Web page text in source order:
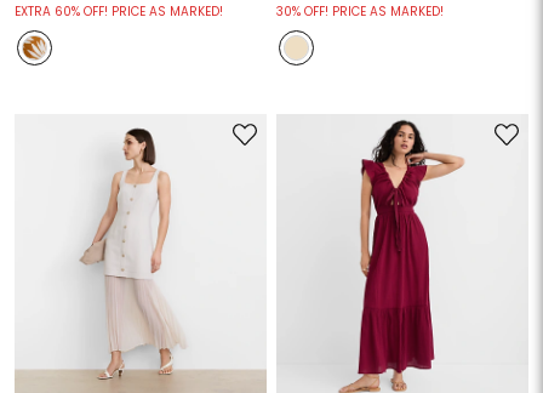
EXTRA 60% OFF! PRICE AS MARKED! 30% OFF! PRICE AS MARKED!